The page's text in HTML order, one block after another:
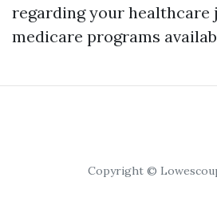
regarding your
medicare programs
Copyright ©